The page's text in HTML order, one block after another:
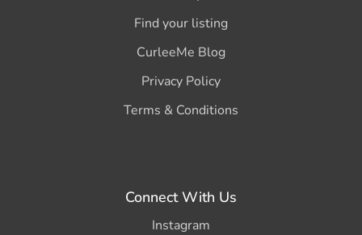
Find your listing
CurleeMe Blog
Privacy Policy
Terms & Conditions
Connect With Us
Instagram